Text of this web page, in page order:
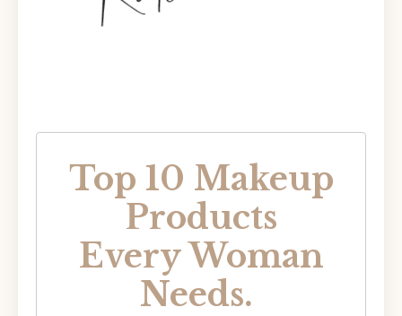
Top 10 Makeup
Products
Every Woman
Needs.